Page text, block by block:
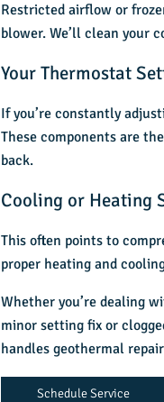
Restricted airflow or
blower. We’ll clean your
Your Thermostat
If you’re constantly
These components are
back.
Cooling or Heating
This often points to
proper heating and
Whether you’re dealing
minor setting fix or
handlesgeothermal
Schedule Service